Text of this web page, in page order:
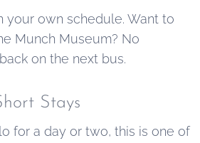
your own schedule. Want to
Munch Museum? No
on the next bus.
Stays
for a day or two, this is one of